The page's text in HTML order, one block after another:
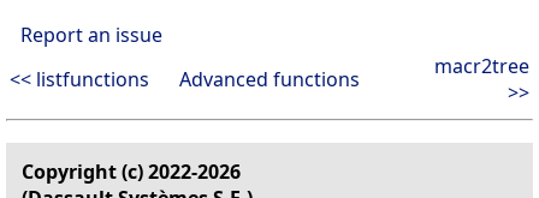
Report an issue
<< listfunctions
Advanced functions
macr2tree
>>
Copyright (c) 2022-2026